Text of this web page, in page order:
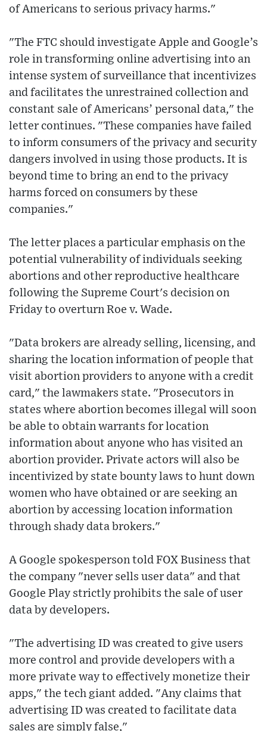
of Americans to serious privacy harms."
"The FTC should investigate Apple and Google’s
role in transforming online advertising into an
intense system of surveillance that incentivizes
and facilitates the unrestrained collection and
constant sale of Americans’ personal data," the
letter continues. "These companies have failed
to inform consumers of the privacy and security
dangers involved in using those products. It is
beyond time to bring an end to the privacy
harms forced on consumers by these
companies."
The letter places a particular emphasis on the
potential vulnerability of individuals seeking
abortions and other reproductive healthcare
following the Supreme Court's decision on
Friday to overturn Roe v. Wade.
"Data brokers are already selling, licensing, and
sharing the location information of people that
visit abortion providers to anyone with a credit
card," the lawmakers state. "Prosecutors in
states where abortion becomes illegal will soon
be able to obtain warrants for location
information about anyone who has visited an
abortion provider. Private actors will also be
incentivized by state bounty laws to hunt down
women who have obtained or are seeking an
abortion by accessing location information
through shady data brokers."
A Google spokesperson told FOX Business that
the company "never sells user data" and that
Google Play strictly prohibits the sale of user
data by developers.
"The advertising ID was created to give users
more control and provide developers with a
more private way to effectively monetize their
apps," the tech giant added. "Any claims that
advertising ID was created to facilitate data
sales are simply false,"